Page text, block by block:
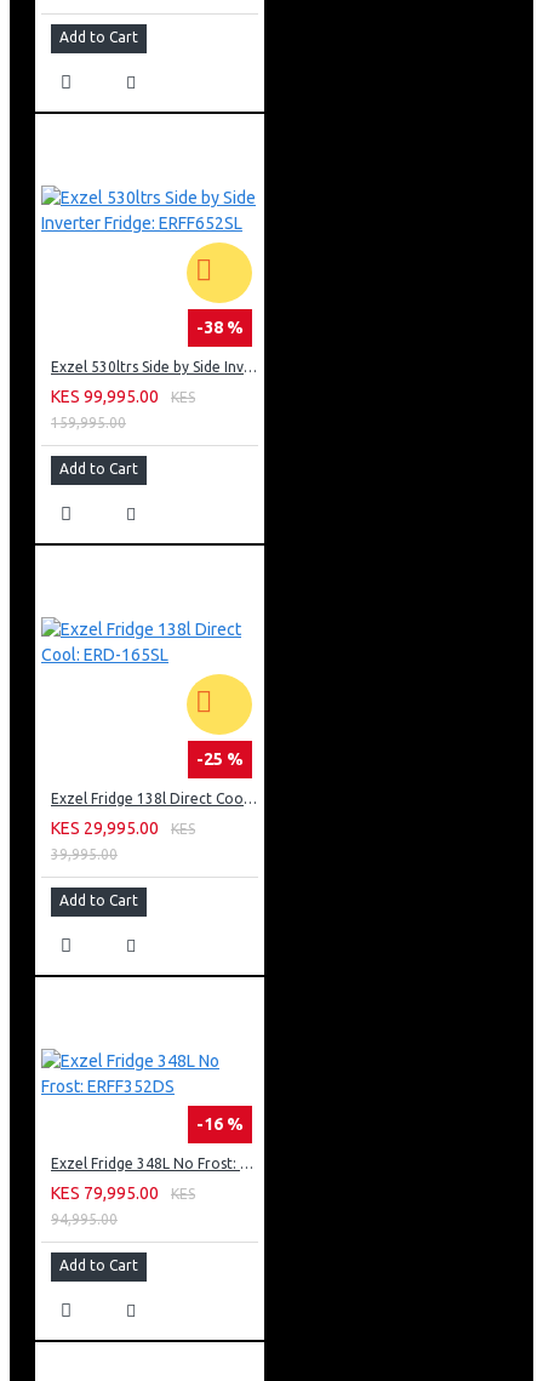
Add to Cart
-38 %
Exzel 530ltrs Side by Side Inverter Fridge: ERFF652SL
KES 99,995.00
KES
159,995.00
Add to Cart
-25 %
Exzel Fridge 138l Direct Cool: ERD-165SL
KES 29,995.00
KES
39,995.00
Add to Cart
-16 %
Exzel Fridge 348L No Frost: ERFF352DS
KES 79,995.00
KES
94,995.00
Add to Cart